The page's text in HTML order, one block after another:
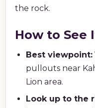
the rock.
How to See
Best viewpoint:
pullouts near
Lion area.
Look up to the